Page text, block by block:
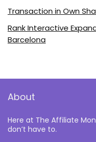
Transaction in Own
Rank Interactive
Barcelona
About
Here at The Affiliate
don’t have to.